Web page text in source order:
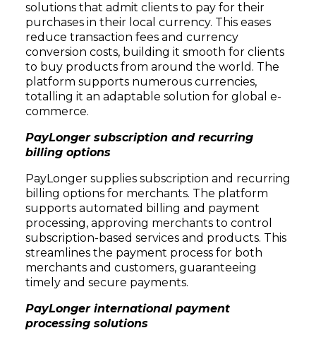
solutions that admit clients to pay for their
purchases in their local currency. This eases
reduce transaction fees and currency
conversion costs, building it smooth for clients
to buy products from around the world. The
platform supports numerous currencies,
totalling it an adaptable solution for global e-
commerce.
PayLonger subscription and recurring
billing options
PayLonger supplies subscription and recurring
billing options for merchants. The platform
supports automated billing and payment
processing, approving merchants to control
subscription-based services and products. This
streamlines the payment process for both
merchants and customers, guaranteeing
timely and secure payments.
PayLonger international payment
processing solutions